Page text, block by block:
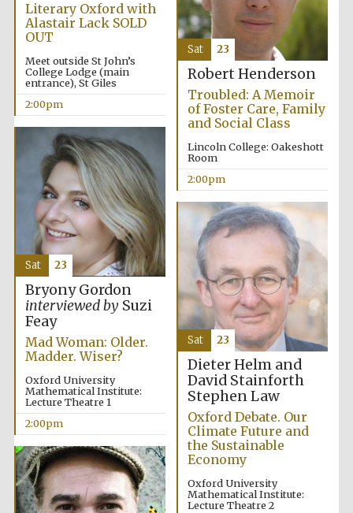
Literary Oxford with
Alastair Lack SOLD
OUT
Meet outside St John’s
College Lodge (main
entrance), St Giles
2:00pm
Robert Henderson
Troubled: A Memoir
of Foster Care, Family
and Social Class
Lincoln College: Oakeshott
Room
2:00pm
Sat 23
Bryony Gordon
interviewed by Suzi
Feay
Mad Woman: Older.
Madder. Wiser?
Oxford University
Mathematical Institute:
Lecture Theatre 1
2:00pm
Sat 23
Dieter Helm and
David Stainforth
Stephen Law
Oxford Debate. Our
Climate Future and
the Sustainable
Economy
Oxford University
Mathematical Institute:
Lecture Theatre 2
Sat 23